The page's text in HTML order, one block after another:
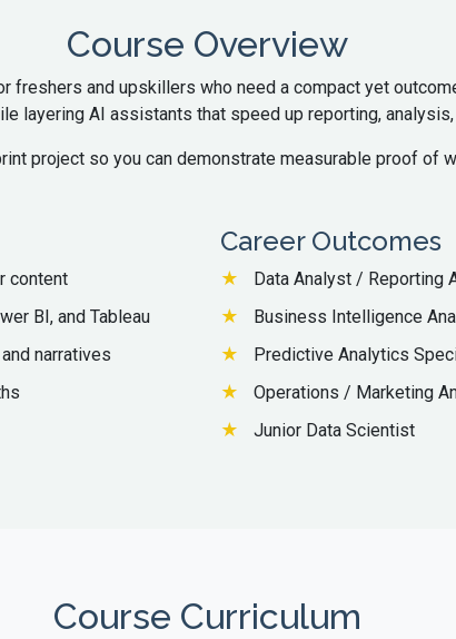
Course Overview
and upskillers who need a compact yet
layering AI assistants that speed up reporting,
project so you can demonstrate measurable proof of
content
BI, and Tableau
narratives
Career Outcomes
Data Analyst / Reporting
Business Intelligence
Predictive Analytics
Operations / Marketing
Junior Data Scientist
Course Curriculum